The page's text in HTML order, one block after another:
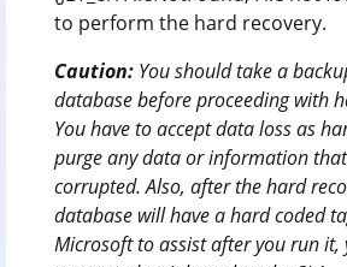
to perform the hard recovery.
Caution: You should take a
database before proceeding with
You have to accept data loss as
purge any data or information
corrupted. Also, after the hard
database will have a hard coded
Microsoft to assist after you run it,